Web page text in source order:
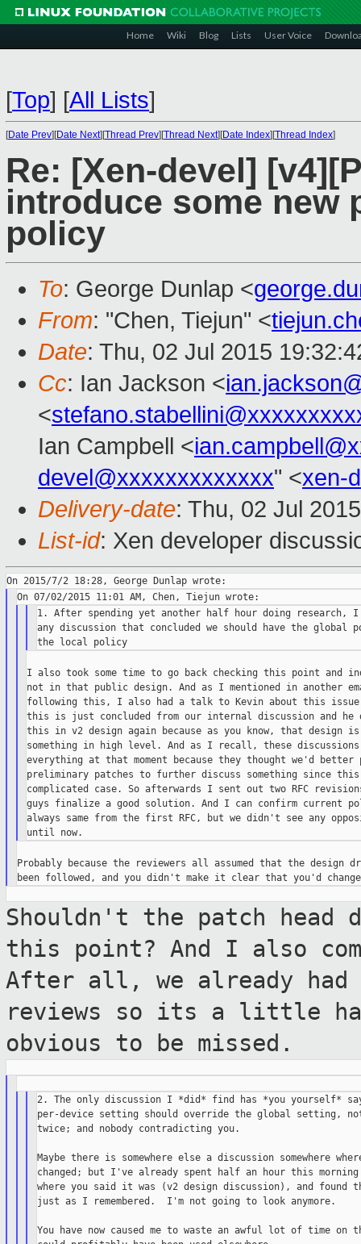
Home Wiki Blog Lists User Voice
[Top] [All Lists]
[Date Prev][Date Next][Thread Prev][Thread Next][Date Index][Thread Index]
Re: [Xen-devel]
introduce some new
policy
To: George Dunlap <
From: "Chen, Tiejun" <
Date: Thu, 02 Jul 2015
Cc: Ian Jackson <
<
Ian Campbell <
devel@xxxxxxxxxxxxx" <xen-
Delivery-date: Thu, 02 Jul
List-id: Xen developer
1. After spending yet another half hour doing research, I
any discussion that concluded we should have the global
the local policy
I also took some time to go back checking this point and
not in that public design. And as I mentioned in another
following this, I also had a talk to Kevin about this
this is just concluded from our internal discussion and
this in v2 design again because as you know, that design is
something in high level. And as I recall, these
everything at that moment because they thought we'd better
preliminary patches to further discuss something since
complicated case. So afterwards I sent out two RFC
guys finalize a good solution. And I can confirm current
always same from the first RFC, but we didn't see any
Probably because the reviewers all assumed that the design
Shouldn't the patch
this point? And I also
After all, we already
reviews so its a little
obvious to be missed.
2. The only discussion I *did* find has *you yourself*
per-device setting should override the global setting,
twice; and nobody contradicting you.
Maybe there is somewhere else a discussion somewhere
changed; but I've already spent half an hour this
where you said it was (v2 design discussion), and found
just as I remembered.  I'm not going to look anymore.
You have now caused me to waste an awful lot of time